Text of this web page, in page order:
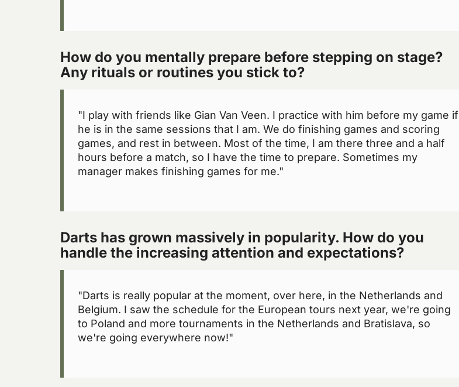
How do you mentally prepare before stepping on stage?
Any rituals or routines you stick to?
"I play with friends like Gian Van Veen. I practice with him before my game if
he is in the same sessions that I am. We do finishing games and scoring
games, and rest in between. Most of the time, I am there three and a half
hours before a match, so I have the time to prepare. Sometimes my
manager makes finishing games for me."
Darts has grown massively in popularity. How do you
handle the increasing attention and expectations?
"Darts is really popular at the moment, over here, in the Netherlands and
Belgium. I saw the schedule for the European tours next year, we're going
to Poland and more tournaments in the Netherlands and Bratislava, so
we're going everywhere now!"